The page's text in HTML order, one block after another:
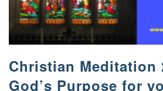
Christian Meditation
God’s Purpose for